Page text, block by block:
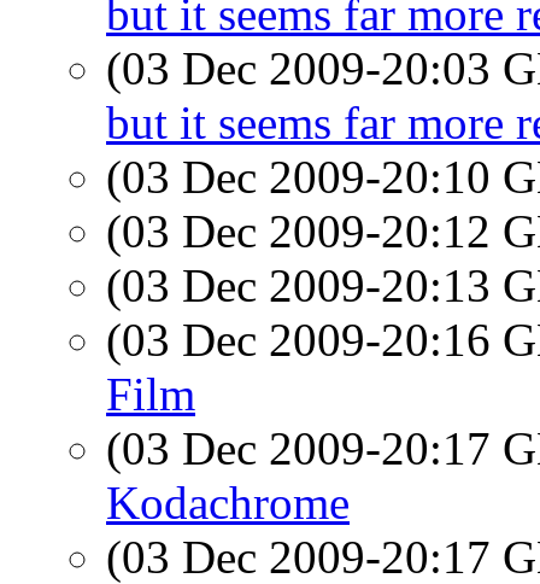
but it seems far more
(03 Dec 2009-20:03
but it seems far more
(03 Dec 2009-20:10
(03 Dec 2009-20:12
(03 Dec 2009-20:13
(03 Dec 2009-20:16
Film
(03 Dec 2009-20:17
Kodachrome
(03 Dec 2009-20:17